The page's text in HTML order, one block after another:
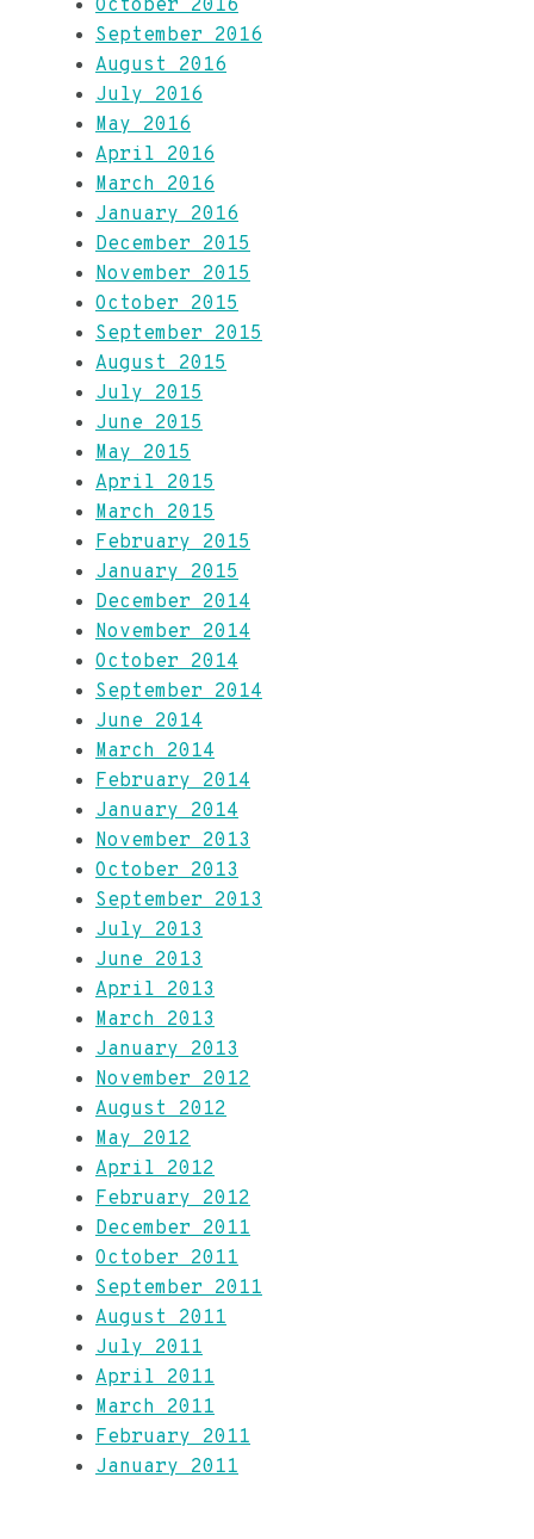
October 2016
September 2016
August 2016
July 2016
May 2016
April 2016
March 2016
January 2016
December 2015
November 2015
October 2015
September 2015
August 2015
July 2015
June 2015
May 2015
April 2015
March 2015
February 2015
January 2015
December 2014
November 2014
October 2014
September 2014
June 2014
March 2014
February 2014
January 2014
November 2013
October 2013
September 2013
July 2013
June 2013
April 2013
March 2013
January 2013
November 2012
August 2012
May 2012
April 2012
February 2012
December 2011
October 2011
September 2011
August 2011
July 2011
April 2011
March 2011
February 2011
January 2011